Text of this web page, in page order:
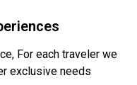
For each traveler we
exclusive needs